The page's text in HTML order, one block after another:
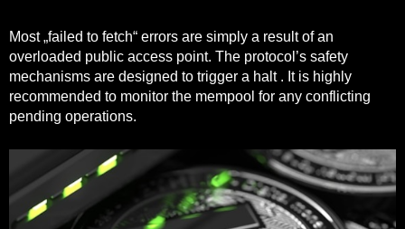
Most „failed to fetch“ errors are simply a result of an
overloaded public access point. The protocol’s safety
mechanisms are designed to trigger a halt . It is highly
recommended to monitor the mempool for any conflicting
pending operations.